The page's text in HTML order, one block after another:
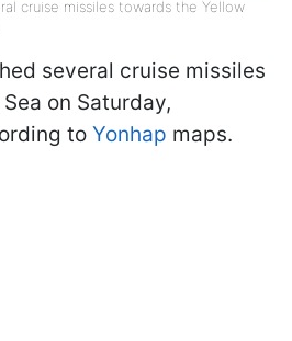
cruise missiles towards the Yellow
several cruise missiles
on Saturday,
to Yonhap maps.